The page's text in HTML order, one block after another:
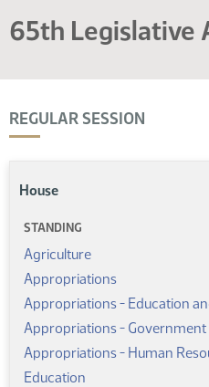
65th Legislative
REGULAR SESSION
House
STANDING
Agriculture
Appropriations
Appropriations - Education
Appropriations - Government
Appropriations - Human
Education